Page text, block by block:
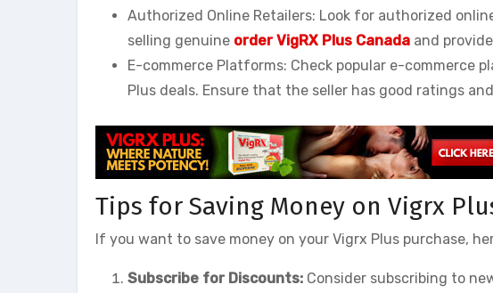
Authorized Online Retailers: Look for authorized
selling genuine order VigRX Plus Canada and
E-commerce Platforms: Check popular e-commerce
Plus deals. Ensure that the seller has good ratings
Tips for Saving Money on Vigrx
If you want to save money on your Vigrx Plus purchase,
Subscribe for Discounts: Consider subscribing to